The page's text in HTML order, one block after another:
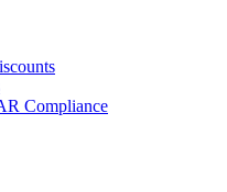
Compliance